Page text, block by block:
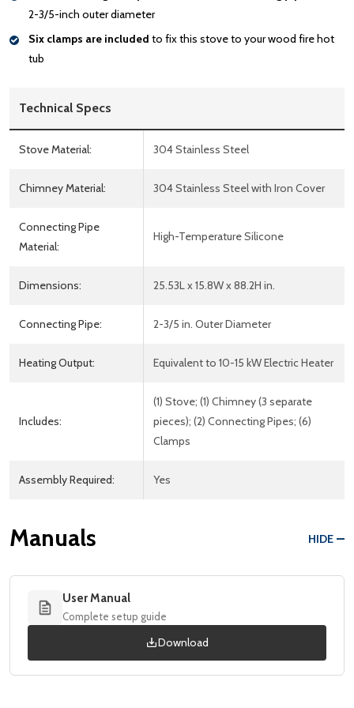
2-3/5-inch outer diameter
Six clamps are included to fix this stove to your wood fire hot
tub
Technical Specs
Stove Material: 304 Stainless Steel
Chimney Material: 304 Stainless Steel with Iron Cover
Connecting Pipe
Material:
High-Temperature Silicone
Dimensions: 25.53L x 15.8W x 88.2H in.
Connecting Pipe: 2-3/5 in. Outer Diameter
Heating Output: Equivalent to 10-15 kW Electric Heater
Includes:
(1) Stove; (1) Chimney (3 separate
pieces); (2) Connecting Pipes; (6)
Clamps
Assembly Required: Yes
Manuals HIDE
User Manual
Complete setup guide
Download